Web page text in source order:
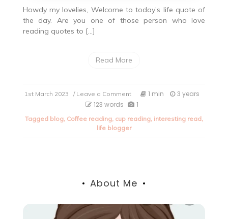
Howdy my lovelies, Welcome to today’s life quote of
the day. Are you one of those person who love
reading quotes to […]
Read More
1st March 2023 / Leave a Commenton
Life
of
the
1 min
3 years
123 words
1
Tagged blog, Coffee reading, cup reading, interesting read,
life blogger
About Me